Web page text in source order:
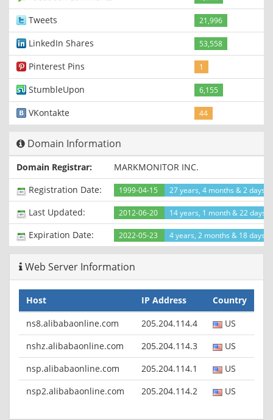
Tweets 21,996
LinkedIn Shares 53,558
Pinterest Pins 1
StumbleUpon 6,155
VKontakte 44
Domain Information
Domain Registrar:
MARKMONITOR INC.
Registration Date:
1999-04-15 27 years, 4 months & 2 days
Last Updated: 2012-06-20 14 years, 1 month & 22 days
Expiration Date: 2022-05-23 4 years, 2 months & 18 days
Web Server Information
Host IP Address
Country
ns8.alibabaonline.com
205.204.114.4
US
nshz.alibabaonline.com
205.204.114.3
US
nsp.alibabaonline.com
205.204.114.1
US
nsp2.alibabaonline.com
205.204.114.2 US